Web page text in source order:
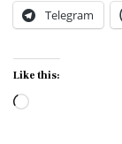
Telegram
Like this:
Loading…